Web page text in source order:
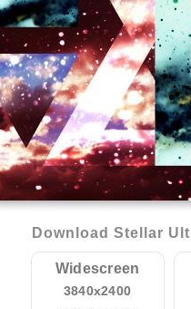
Download Stellar
Widescreen
3840x2400